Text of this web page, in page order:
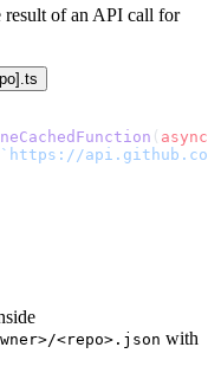
result of an API call for
( async
`https://
<repo>.json with